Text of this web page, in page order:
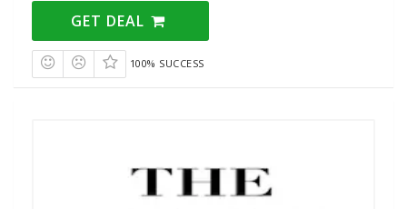
GET DEAL
100% SUCCESS